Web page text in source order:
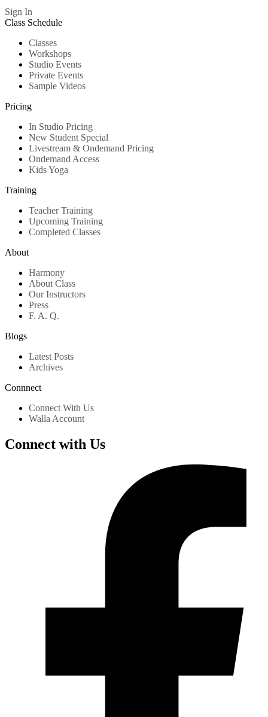
Sign In
Class Schedule
Classes
Workshops
Studio Events
Private Events
Sample Videos
Pricing
In Studio Pricing
New Student Special
Livestream & Ondemand Pricing
Ondemand Access
Kids Yoga
Training
Teacher Training
Upcoming Training
Completed Classes
About
Harmony
About Class
Our Instructors
Press
F. A. Q.
Blogs
Latest Posts
Archives
Connnect
Connect With Us
Walla Account
Connect with Us